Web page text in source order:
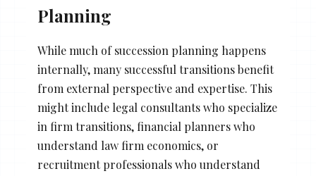
Planning
While much of succession planning happens
internally, many successful transitions benefit
from external perspective and expertise. This
might include legal consultants who specialize
in firm transitions, financial planners who
understand law firm economics, or
recruitment professionals who understand